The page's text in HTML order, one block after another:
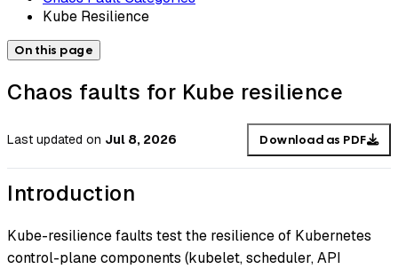
Kube Resilience
On this page
Chaos faults for Kube resilience
Last updated on Jul 8, 2026 Download as PDF
Introduction
Kube-resilience faults test the resilience of Kubernetes
control-plane components (kubelet, scheduler, API